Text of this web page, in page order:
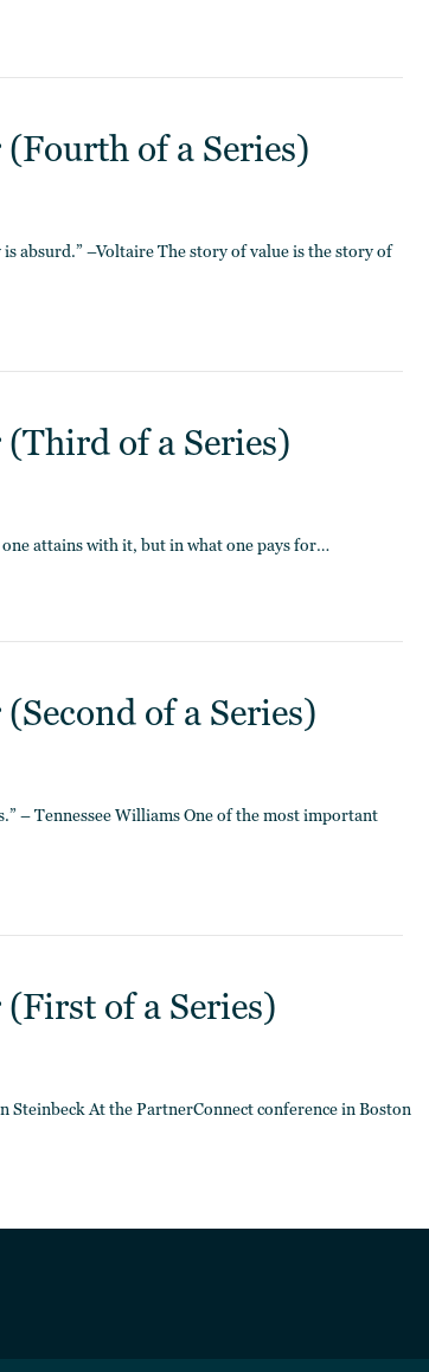
of a Series)
absurd.” –Voltaire The story of value is the story of
of a Series)
attains with it, but in what one pays for…
of a Series)
– Tennessee Williams One of the most important
of a Series)
Steinbeck At the PartnerConnect conference in Boston